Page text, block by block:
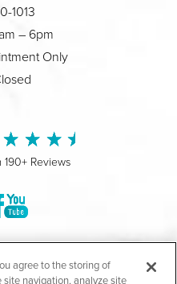
1013
– 6pm
Only
190+ Reviews
Plastic Surgery.
agree to the storing of
navigation, analyze site